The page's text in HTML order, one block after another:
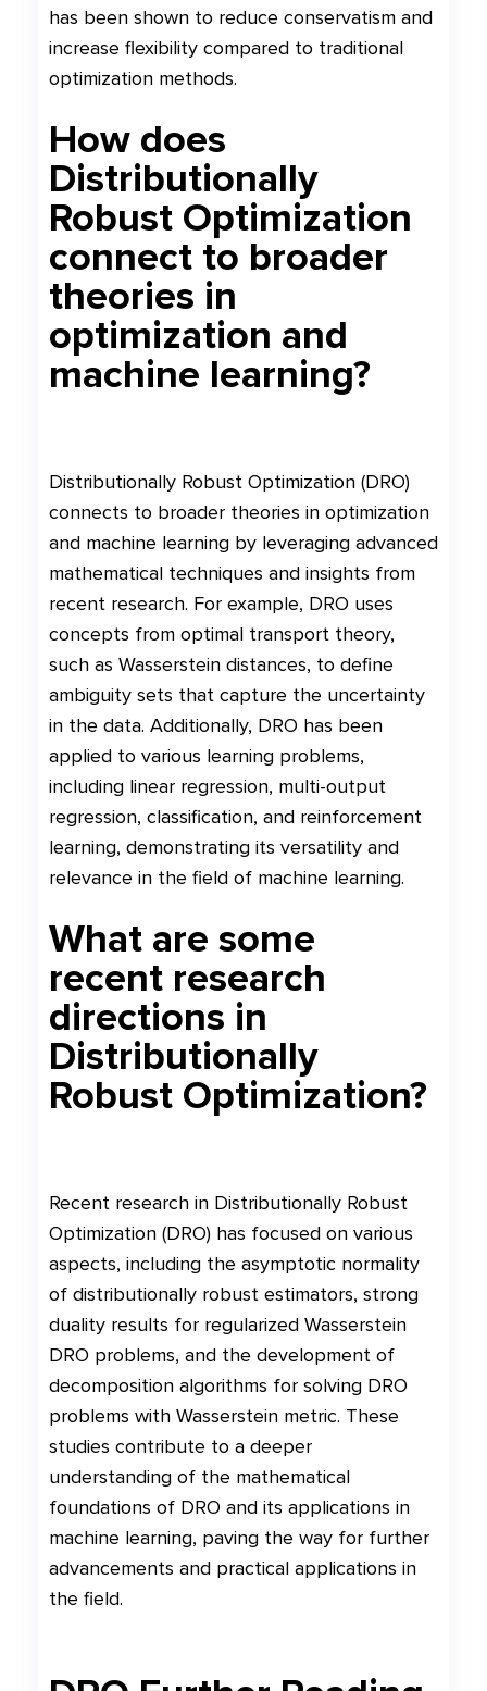
has been shown to reduce conservatism and
increase flexibility compared to traditional
optimization methods.
How does
Distributionally
Robust Optimization
connect to broader
theories in
optimization and
machine learning?
Distributionally Robust Optimization (DRO)
connects to broader theories in optimization
and machine learning by leveraging advanced
mathematical techniques and insights from
recent research. For example, DRO uses
concepts from optimal transport theory,
such as Wasserstein distances, to define
ambiguity sets that capture the uncertainty
in the data. Additionally, DRO has been
applied to various learning problems,
including linear regression, multi-output
regression, classification, and reinforcement
learning, demonstrating its versatility and
relevance in the field of machine learning.
What are some
recent research
directions in
Distributionally
Robust Optimization?
Recent research in Distributionally Robust
Optimization (DRO) has focused on various
aspects, including the asymptotic normality
of distributionally robust estimators, strong
duality results for regularized Wasserstein
DRO problems, and the development of
decomposition algorithms for solving DRO
problems with Wasserstein metric. These
studies contribute to a deeper
understanding of the mathematical
foundations of DRO and its applications in
machine learning, paving the way for further
advancements and practical applications in
the field.